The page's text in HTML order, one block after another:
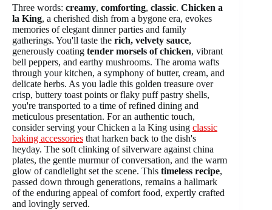
Three words: creamy, comforting, classic. Chicken a
la King, a cherished dish from a bygone era, evokes
memories of elegant dinner parties and family
gatherings. You'll taste the rich, velvety sauce,
generously coating tender morsels of chicken, vibrant
bell peppers, and earthy mushrooms. The aroma wafts
through your kitchen, a symphony of butter, cream, and
delicate herbs. As you ladle this golden treasure over
crisp, buttery toast points or flaky puff pastry shells,
you're transported to a time of refined dining and
meticulous presentation. For an authentic touch,
consider serving your Chicken a la King using classic
baking accessories that harken back to the dish's
heyday. The soft clinking of silverware against china
plates, the gentle murmur of conversation, and the warm
glow of candlelight set the scene. This timeless recipe,
passed down through generations, remains a hallmark
of the enduring appeal of comfort food, expertly crafted
and lovingly served.